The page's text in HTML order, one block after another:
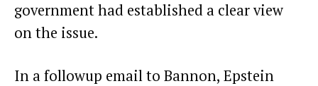
government had established a clear view
on the issue.
In a followup email to Bannon, Epstein